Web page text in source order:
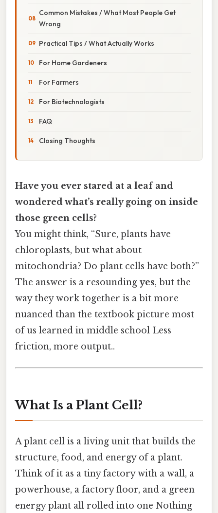
Common Mistakes / What Most People Get
Wrong
Practical Tips / What Actually Works
For Home Gardeners
For Farmers
For Biotechnologists
FAQ
Closing Thoughts
Have you ever stared at a leaf and
wondered what’s really going on inside
those green cells?
You might think, “Sure, plants have
chloroplasts, but what about
mitochondria? Do plant cells have both?”
The answer is a resounding yes, but the
way they work together is a bit more
nuanced than the textbook picture most
of us learned in middle school Less
friction, more output..
What Is a Plant Cell?
A plant cell is a living unit that builds the
structure, food, and energy of a plant.
Think of it as a tiny factory with a wall, a
powerhouse, a factory floor, and a green
energy plant all rolled into one Nothing